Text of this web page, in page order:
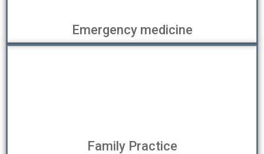
Emergency medicine
Family Practice